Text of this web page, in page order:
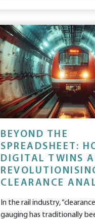
BEYOND THE
SPREADSHEET:
DIGITAL TWINS
CLEARANCE
In the rail industry,
gauging has traditionally